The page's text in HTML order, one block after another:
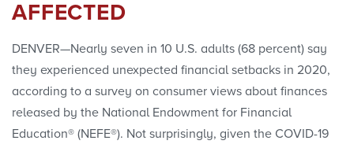
AFFECTED
DENVER—Nearly seven in 10 U.S. adults (68 percent) say
they experienced unexpected financial setbacks in 2020,
according to a survey on consumer views about finances
released by the National Endowment for Financial
Education® (NEFE®). Not surprisingly, given the COVID-19